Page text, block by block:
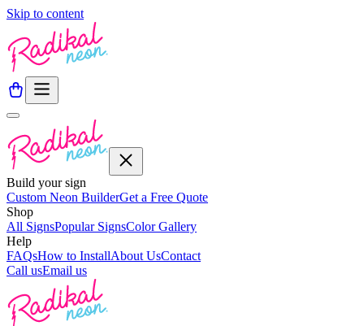
Skip to content
Build your sign
Custom Neon BuilderGet a Free Quote
Shop
All SignsPopular SignsColor Gallery
Help
FAQsHow to InstallAbout UsContact
Call usEmail us